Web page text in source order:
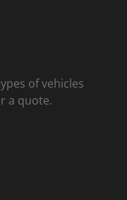
of vehicles
a quote.